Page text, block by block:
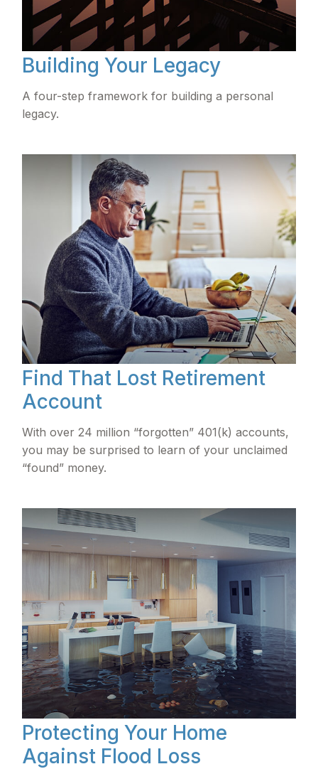
Building Your Legacy
A four-step framework for building a personal
legacy.
Find That Lost Retirement
Account
With over 24 million “forgotten” 401(k) accounts,
you may be surprised to learn of your unclaimed
“found” money.
Protecting Your Home
Against Flood Loss